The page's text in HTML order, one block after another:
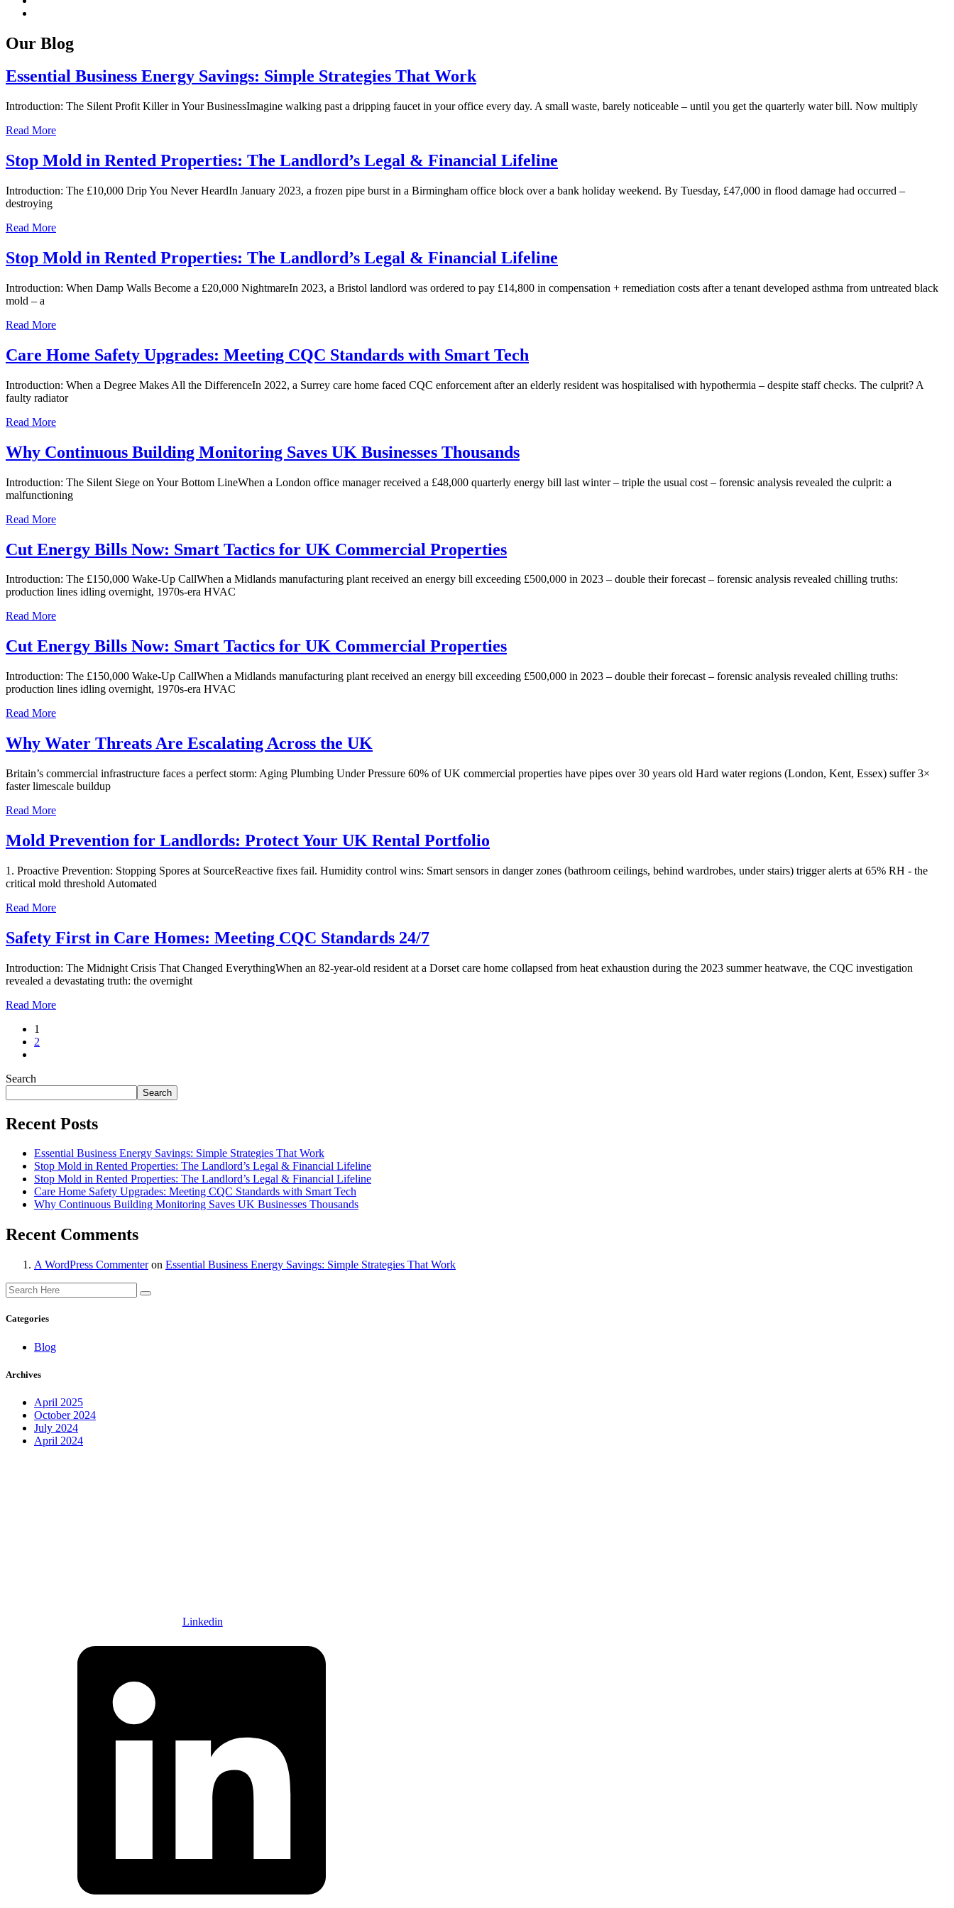
Our Blog
Essential Business Energy Savings: Simple Strategies That Work
Introduction: The Silent Profit Killer in Your BusinessImagine walking past a dripping faucet in your office every day. A small waste, barely noticeable – until you get the quarterly water bill. Now multiply
Read More
Stop Mold in Rented Properties: The Landlord’s Legal & Financial Lifeline
Introduction: The £10,000 Drip You Never HeardIn January 2023, a frozen pipe burst in a Birmingham office block over a bank holiday weekend. By Tuesday, £47,000 in flood damage had occurred –
destroying
Read More
Stop Mold in Rented Properties: The Landlord’s Legal & Financial Lifeline
Introduction: When Damp Walls Become a £20,000 NightmareIn 2023, a Bristol landlord was ordered to pay £14,800 in compensation + remediation costs after a tenant developed asthma from untreated black
mold – a
Read More
Care Home Safety Upgrades: Meeting CQC Standards with Smart Tech
Introduction: When a Degree Makes All the DifferenceIn 2022, a Surrey care home faced CQC enforcement after an elderly resident was hospitalised with hypothermia – despite staff checks. The culprit? A
faulty radiator
Read More
Why Continuous Building Monitoring Saves UK Businesses Thousands
Introduction: The Silent Siege on Your Bottom LineWhen a London office manager received a £48,000 quarterly energy bill last winter – triple the usual cost – forensic analysis revealed the culprit: a
malfunctioning
Read More
Cut Energy Bills Now: Smart Tactics for UK Commercial Properties
Introduction: The £150,000 Wake-Up CallWhen a Midlands manufacturing plant received an energy bill exceeding £500,000 in 2023 – double their forecast – forensic analysis revealed chilling truths:
production lines idling overnight, 1970s-era HVAC
Read More
Cut Energy Bills Now: Smart Tactics for UK Commercial Properties
Introduction: The £150,000 Wake-Up CallWhen a Midlands manufacturing plant received an energy bill exceeding £500,000 in 2023 – double their forecast – forensic analysis revealed chilling truths:
production lines idling overnight, 1970s-era HVAC
Read More
Why Water Threats Are Escalating Across the UK
Britain’s commercial infrastructure faces a perfect storm: Aging Plumbing Under Pressure 60% of UK commercial properties have pipes over 30 years old Hard water regions (London, Kent, Essex) suffer 3×
faster limescale buildup
Read More
Mold Prevention for Landlords: Protect Your UK Rental Portfolio
1. Proactive Prevention: Stopping Spores at SourceReactive fixes fail. Humidity control wins: Smart sensors in danger zones (bathroom ceilings, behind wardrobes, under stairs) trigger alerts at 65% RH - the
critical mold threshold Automated
Read More
Safety First in Care Homes: Meeting CQC Standards 24/7
Introduction: The Midnight Crisis That Changed EverythingWhen an 82-year-old resident at a Dorset care home collapsed from heat exhaustion during the 2023 summer heatwave, the CQC investigation
revealed a devastating truth: the overnight
Read More
1
2
Search
Search
Recent Posts
Essential Business Energy Savings: Simple Strategies That Work
Stop Mold in Rented Properties: The Landlord’s Legal & Financial Lifeline
Stop Mold in Rented Properties: The Landlord’s Legal & Financial Lifeline
Care Home Safety Upgrades: Meeting CQC Standards with Smart Tech
Why Continuous Building Monitoring Saves UK Businesses Thousands
Recent Comments
A WordPress Commenteron Essential Business Energy Savings: Simple Strategies That Work
Categories
Blog
Archives
April 2025
October 2024
July 2024
April 2024
Linkedin